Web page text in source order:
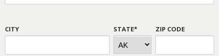
CITY STATE* ZIP CODE